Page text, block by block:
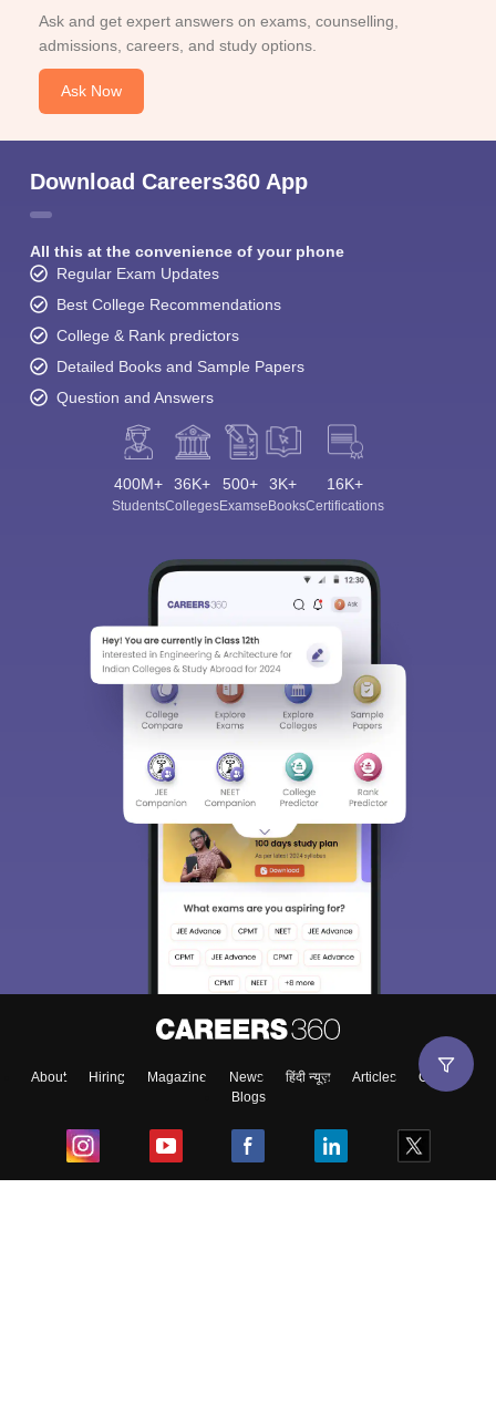
Ask and get expert answers on exams, counselling,
admissions, careers, and study options.
Ask Now
Download Careers360 App
All this at the convenience of your phone
Regular Exam Updates
Best College Recommendations
College & Rank predictors
Detailed Books and Sample Papers
Question and Answers
400M+
Students
36K+
Colleges
500+
Exams
3K+
eBooks
16K+
Certifications
About Hiring Magazine News हिंदी न्यूज़ Articles
Contact
Blogs